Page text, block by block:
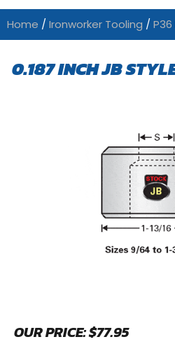
Home / Ironworker Tooling / P36
0.187 INCH JB
OUR PRICE:$77.95